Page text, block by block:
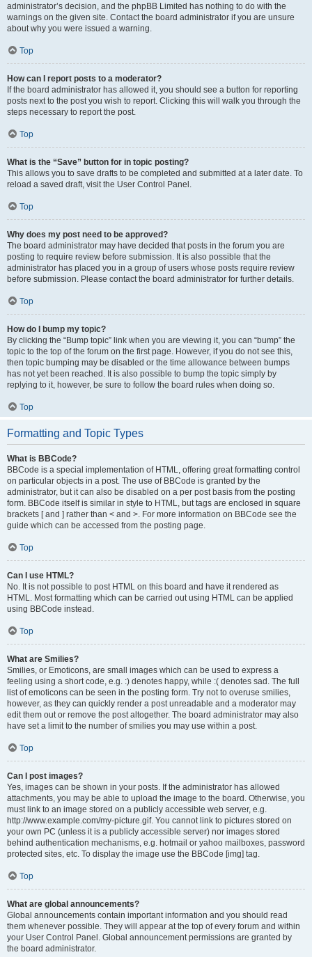
administrator’s decision, and the phpBB Limited has nothing to do with the
warnings on the given site. Contact the board administrator if you are unsure
about why you were issued a warning.
Top
How can I report posts to a moderator?
If the board administrator has allowed it, you should see a button for reporting
posts next to the post you wish to report. Clicking this will walk you through the
steps necessary to report the post.
Top
What is the “Save” button for in topic posting?
This allows you to save drafts to be completed and submitted at a later date. To
reload a saved draft, visit the User Control Panel.
Top
Why does my post need to be approved?
The board administrator may have decided that posts in the forum you are
posting to require review before submission. It is also possible that the
administrator has placed you in a group of users whose posts require review
before submission. Please contact the board administrator for further details.
Top
How do I bump my topic?
By clicking the “Bump topic” link when you are viewing it, you can “bump” the
topic to the top of the forum on the first page. However, if you do not see this,
then topic bumping may be disabled or the time allowance between bumps
has not yet been reached. It is also possible to bump the topic simply by
replying to it, however, be sure to follow the board rules when doing so.
Top
Formatting and Topic Types
What is BBCode?
BBCode is a special implementation of HTML, offering great formatting control
on particular objects in a post. The use of BBCode is granted by the
administrator, but it can also be disabled on a per post basis from the posting
form. BBCode itself is similar in style to HTML, but tags are enclosed in square
brackets [ and ] rather than < and >. For more information on BBCode see the
guide which can be accessed from the posting page.
Top
Can I use HTML?
No. It is not possible to post HTML on this board and have it rendered as
HTML. Most formatting which can be carried out using HTML can be applied
using BBCode instead.
Top
What are Smilies?
Smilies, or Emoticons, are small images which can be used to express a
feeling using a short code, e.g. :) denotes happy, while :( denotes sad. The full
list of emoticons can be seen in the posting form. Try not to overuse smilies,
however, as they can quickly render a post unreadable and a moderator may
edit them out or remove the post altogether. The board administrator may also
have set a limit to the number of smilies you may use within a post.
Top
Can I post images?
Yes, images can be shown in your posts. If the administrator has allowed
attachments, you may be able to upload the image to the board. Otherwise, you
must link to an image stored on a publicly accessible web server, e.g.
http://www.example.com/my-picture.gif. You cannot link to pictures stored on
your own PC (unless it is a publicly accessible server) nor images stored
behind authentication mechanisms, e.g. hotmail or yahoo mailboxes, password
protected sites, etc. To display the image use the BBCode [img] tag.
Top
What are global announcements?
Global announcements contain important information and you should read
them whenever possible. They will appear at the top of every forum and within
your User Control Panel. Global announcement permissions are granted by
the board administrator.